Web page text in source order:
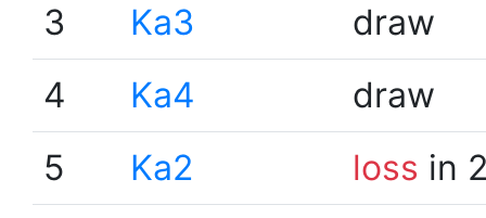
3
Ka3
draw
4
Ka4
draw
5
Ka2 loss in